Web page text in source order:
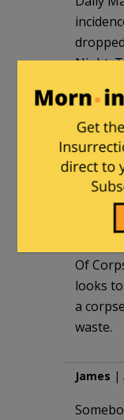
Night.
It was
a
eyes &
Those
read
Of
looks
a
waste.
James |